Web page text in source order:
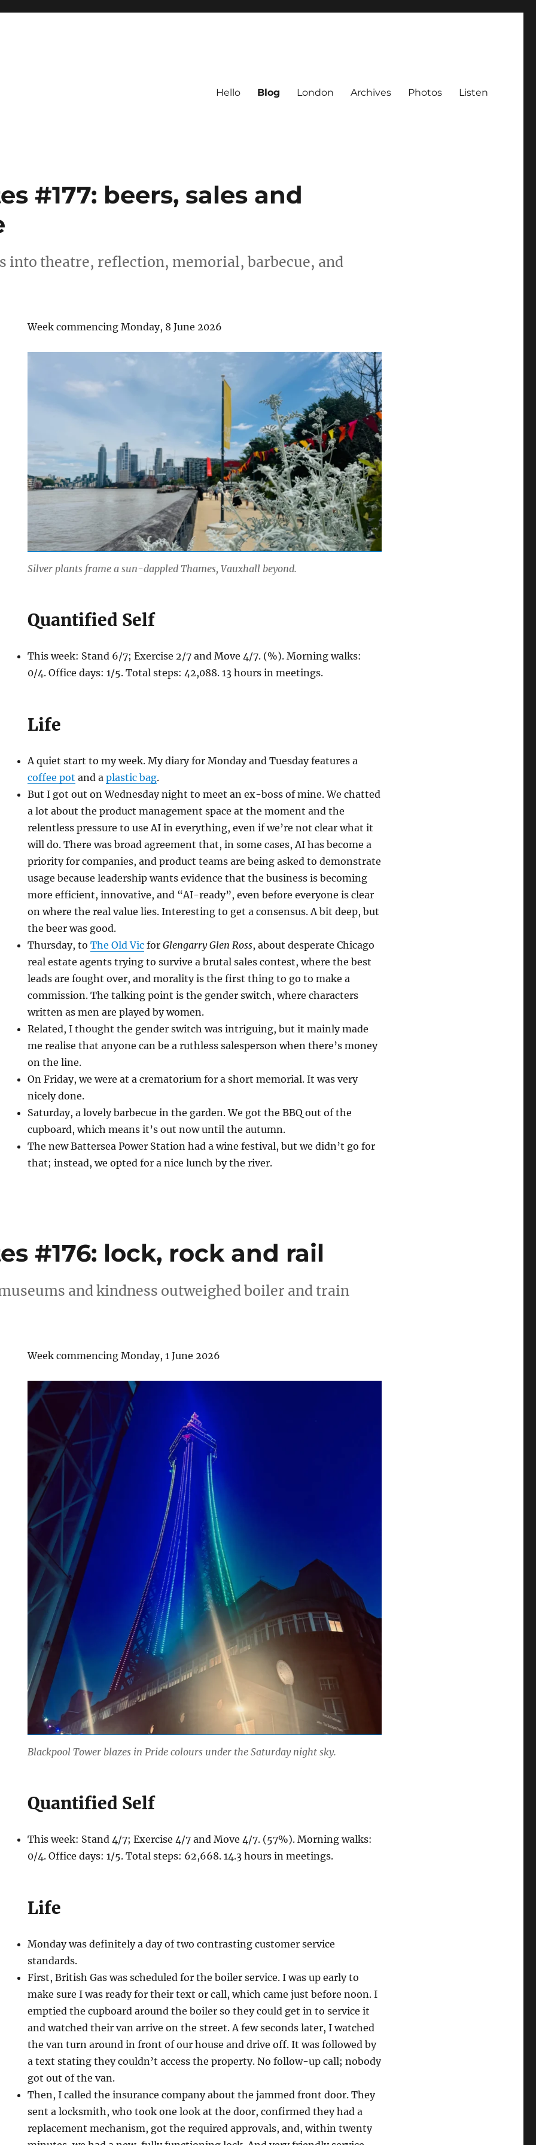
Hello Blog London Archives Photos Listen
#177: beers, sales and
into theatre, reflection, memorial, barbecue, and
Week commencing Monday, 8 June 2026
Silver plants frame a sun-dappled Thames, Vauxhall beyond.
Quantified Self
This week: Stand 6/7; Exercise 2/7 and Move 4/7. (%). Morning walks:
0/4. Office days: 1/5. Total steps: 42,088. 13 hours in meetings.
Life
A quiet start to my week. My diary for Monday and Tuesday features a
coffee pot and aplastic bag.
But I got out on Wednesday night to meet an ex-boss of mine. We chatted
a lot about the product management space at the moment and the
relentless pressure to use AI in everything, even if we’re not clear what it
will do. There was broad agreement that, in some cases, AI has become a
priority for companies, and product teams are being asked to demonstrate
usage because leadership wants evidence that the business is becoming
more efficient, innovative, and “AI-ready”, even before everyone is clear
on where the real value lies. Interesting to get a consensus. A bit deep, but
the beer was good.
Thursday, toThe Old Vic forGlengarry Glen Ross, about desperate Chicago
real estate agents trying to survive a brutal sales contest, where the best
leads are fought over, and morality is the first thing to go to make a
commission. The talking point is the gender switch, where characters
written as men are played by women.
Related, I thought the gender switch was intriguing, but it mainly made
me realise that anyone can be a ruthless salesperson when there’s money
on the line.
On Friday, we were at a crematorium for a short memorial. It was very
nicely done.
Saturday, a lovely barbecue in the garden. We got the BBQ out of the
cupboard, which means it’s out now until the autumn.
The new Battersea Power Station had a wine festival, but we didn’t go for
that; instead, we opted for a nice lunch by the river.
#176: lock, rock and rail
and kindness outweighed boiler and train
Week commencing Monday, 1 June 2026
Blackpool Tower blazes in Pride colours under the Saturday night sky.
Quantified Self
This week: Stand 4/7; Exercise 4/7 and Move 4/7. (57%). Morning walks:
0/4. Office days: 1/5. Total steps: 62,668. 14.3 hours in meetings.
Life
Monday was definitely a day of two contrasting customer service
standards.
First, British Gas was scheduled for the boiler service. I was up early to
make sure I was ready for their text or call, which came just before noon. I
emptied the cupboard around the boiler so they could get in to service it
and watched their van arrive on the street. A few seconds later, I watched
the van turn around in front of our house and drive off. It was followed by
a text stating they couldn’t access the property. No follow-up call; nobody
got out of the van.
Then, I called the insurance company about the jammed front door. They
sent a locksmith, who took one look at the door, confirmed they had a
replacement mechanism, got the required approvals, and, within twenty